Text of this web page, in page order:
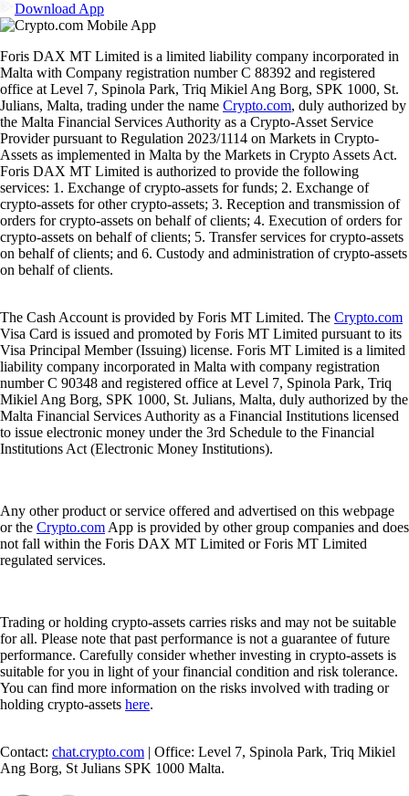
Download App
Foris DAX MT Limited is a limited liability company incorporated in
Malta with Company registration number C 88392 and registered
office at Level 7, Spinola Park, Triq Mikiel Ang Borg, SPK 1000, St.
Julians, Malta, trading under the name Crypto.com, duly authorized by
the Malta Financial Services Authority as a Crypto-Asset Service
Provider pursuant to Regulation 2023/1114 on Markets in Crypto-
Assets as implemented in Malta by the Markets in Crypto Assets Act.
Foris DAX MT Limited is authorized to provide the following
services: 1. Exchange of crypto-assets for funds; 2. Exchange of
crypto-assets for other crypto-assets; 3. Reception and transmission of
orders for crypto-assets on behalf of clients; 4. Execution of orders for
crypto-assets on behalf of clients; 5. Transfer services for crypto-assets
on behalf of clients; and 6. Custody and administration of crypto-assets
on behalf of clients.
The Cash Account is provided by Foris MT Limited. The Crypto.com
Visa Card is issued and promoted by Foris MT Limited pursuant to its
Visa Principal Member (Issuing) license. Foris MT Limited is a limited
liability company incorporated in Malta with company registration
number C 90348 and registered office at Level 7, Spinola Park, Triq
Mikiel Ang Borg, SPK 1000, St. Julians, Malta, duly authorized by the
Malta Financial Services Authority as a Financial Institutions licensed
to issue electronic money under the 3rd Schedule to the Financial
Institutions Act (Electronic Money Institutions).
Any other product or service offered and advertised on this webpage
or the Crypto.com App is provided by other group companies and does
not fall within the Foris DAX MT Limited or Foris MT Limited
regulated services.
Trading or holding crypto-assets carries risks and may not be suitable
for all. Please note that past performance is not a guarantee of future
performance. Carefully consider whether investing in crypto-assets is
suitable for you in light of your financial condition and risk tolerance.
You can find more information on the risks involved with trading or
holding crypto-assets here.
Contact: chat.crypto.com | Office: Level 7, Spinola Park, Triq Mikiel
Ang Borg, St Julians SPK 1000 Malta.